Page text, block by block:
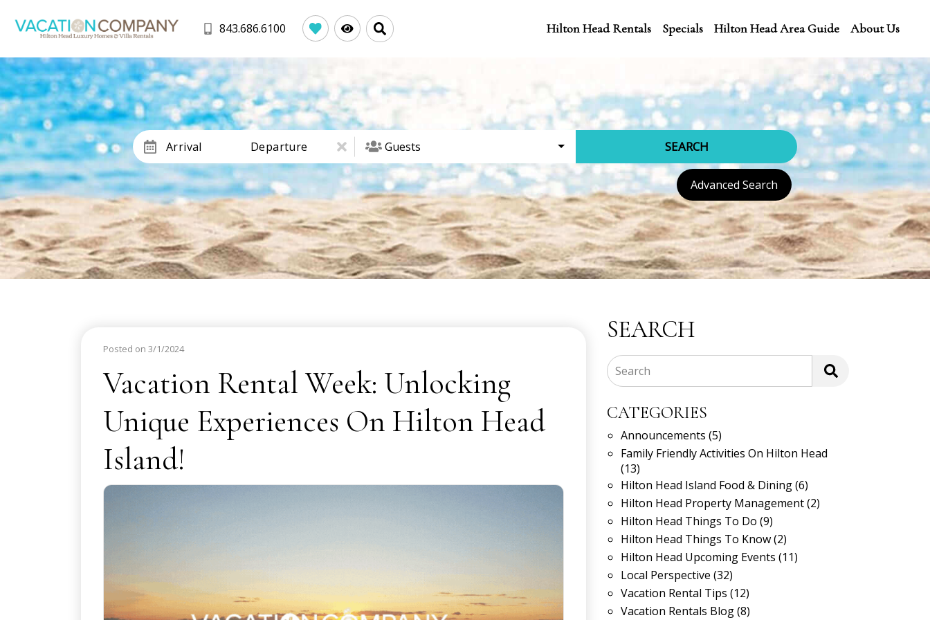
843.686.6100 Hilton Head Rentals Specials Hilton Head Area Guide About Us
Arrival Departure Guests SEARCH
Advanced Search
Posted on 3/1/2024
Vacation Rental Week: Unlocking
Unique Experiences On Hilton Head
Island!
SEARCH
Search
CATEGORIES
Announcements (5)
Family Friendly Activities On Hilton Head
(13)
Hilton Head Island Food & Dining(6)
Hilton Head Property Management(2)
Hilton Head Things To Do (9)
Hilton Head Things To Know(2)
Hilton Head Upcoming Events (11)
Local Perspective (32)
Vacation Rental Tips (12)
Vacation Rentals Blog(8)